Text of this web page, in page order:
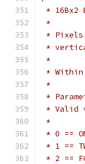
* 16Bx2
*
* Pixels
*
*
*
*
*
* Valid
*
* 0 ==
* 1 ==
* 2 ==